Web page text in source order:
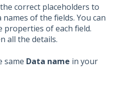
correct placeholders to
of the fields. You can
properties of each field.
all the details.
same Data name in your